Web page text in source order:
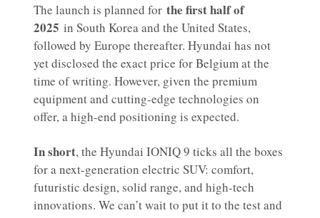
The launch is planned for the first half of
2025 in South Korea and the United States,
followed by Europe thereafter. Hyundai has not
yet disclosed the exact price for Belgium at the
time of writing. However, given the premium
equipment and cutting-edge technologies on
offer, a high-end positioning is expected.
In short, the Hyundai IONIQ 9 ticks all the boxes
for a next-generation electric SUV: comfort,
futuristic design, solid range, and high-tech
innovations. We can’t wait to put it to the test and